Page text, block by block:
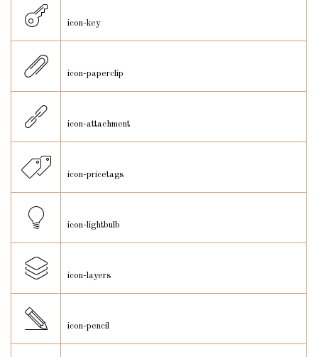
icon-key
icon-paperclip
icon-attachment
icon-pricetags
icon-lightbulb
icon-layers
icon-pencil